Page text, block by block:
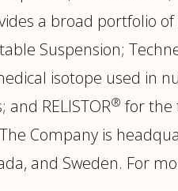
a broad portfolio
Suspension;
isotope used in
RELISTOR® for the
Company is
and Sweden. For